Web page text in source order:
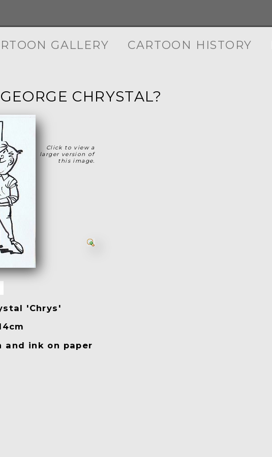
GALLERY CARTOON HISTORY
CHRYSTAL?
Click to view a
larger version of
this image.
'Chrys'
and ink on paper